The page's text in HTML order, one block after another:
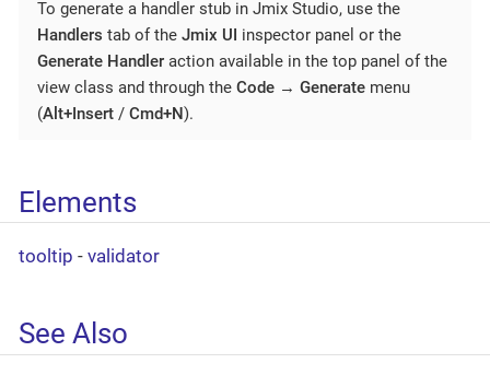
To generate a handler stub in Jmix Studio, use the
Handlers tab of the Jmix UI inspector panel or the
Generate Handler action available in the top panel of the
view class and through the Code → Generate menu
(Alt+Insert / Cmd+N).
Elements
tooltip - validator
See Also